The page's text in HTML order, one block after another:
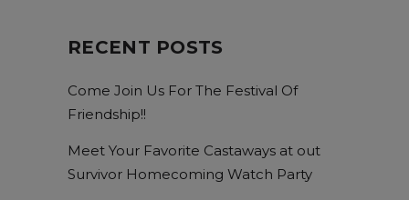
RECENT POSTS
Come Join Us For The Festival Of
Friendship!!
Meet Your Favorite Castaways at out
Survivor Homecoming Watch Party